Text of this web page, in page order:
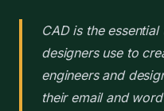
CAD is the
designers use to
engineers and
their email and